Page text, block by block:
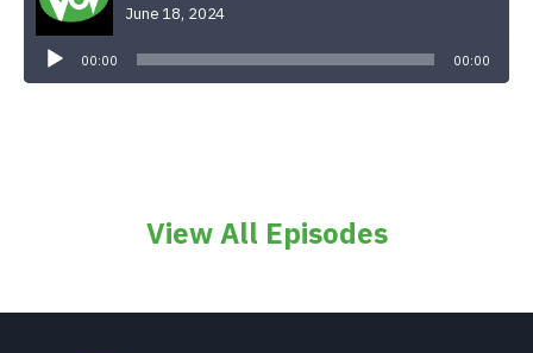
June 18, 2024
Player
00:00 00:00
View All Episodes